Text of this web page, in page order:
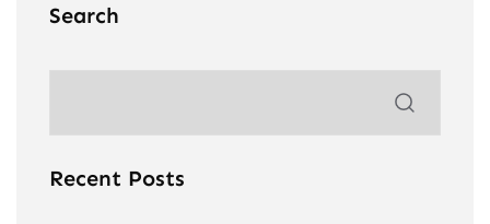
Search
Recent Posts